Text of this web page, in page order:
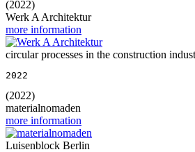
(2022)
Werk A Architektur
more information
circular processes in the construction
2022
(2022)
materialnomaden
more information
Luisenblock Berlin